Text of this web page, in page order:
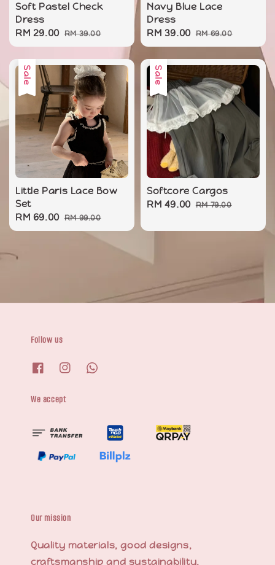
Soft Pastel Check
Dress
Sale
price
RM 29.00 Regular
price
RM 39.00
Navy Blue Lace
Dress
Sale
price
RM 39.00 Regular
price
RM 69.00
Sale
Little Paris Lace Bow
Set
Sale
price
RM 69.00 Regular
price
RM 99.00
Sale
Softcore Cargos
Sale
RM 49.00 Regular
RM 79.00
Follow us
We accept
Our mission
Quality materials, good designs,
craftsmanship and sustainability.